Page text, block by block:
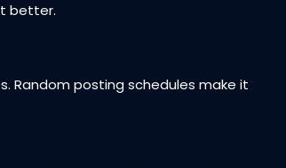
better.
Random posting schedules make it